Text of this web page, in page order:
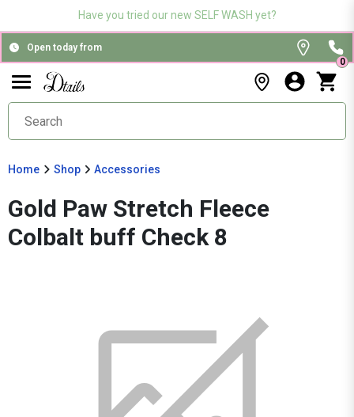
Have you tried our new SELF WASH yet?
Open today from
0
Home Shop Accessories
Gold Paw Stretch Fleece
Colbalt buff Check 8